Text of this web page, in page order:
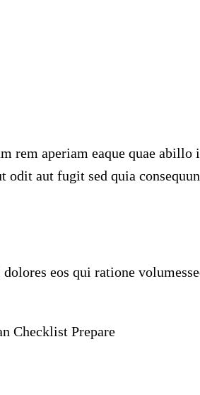
rem aperiam eaque quae abillo
aut fugit sed quia
eos qui ratione
Checklist Prepare